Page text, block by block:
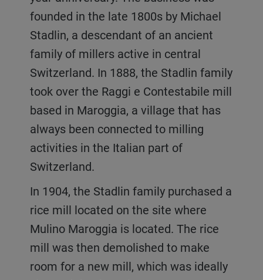
founded in the late 1800s by Michael
Stadlin, a descendant of an ancient
family of millers active in central
Switzerland. In 1888, the Stadlin family
took over the Raggi e Contestabile mill
based in Maroggia, a village that has
always been connected to milling
activities in the Italian part of
Switzerland.
In 1904, the Stadlin family purchased a
rice mill located on the site where
Mulino Maroggia is located. The rice
mill was then demolished to make
room for a new mill, which was ideally